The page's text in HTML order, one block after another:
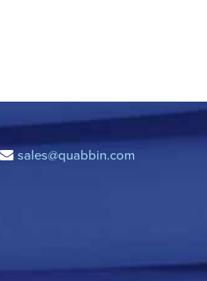
sales@quabbin.com